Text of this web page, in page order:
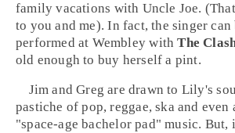
family vacations with Uncle Joe.
to you and me). In fact, the singer can
performed at Wembley withThe
old enough to buy herself a pint.
Jim and Greg are drawn to Lily's
pastiche ofpop,reggae,skaand even
"space-age bachelor pad" music.